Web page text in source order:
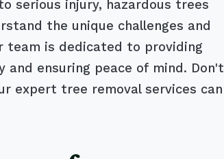
serious injury, hazardous trees
the unique challenges and
team is dedicated to providing
ensuring peace of mind. Don't
expert tree removal services can